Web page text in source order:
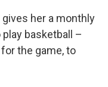
gives her a monthly
basketball –
the game, to